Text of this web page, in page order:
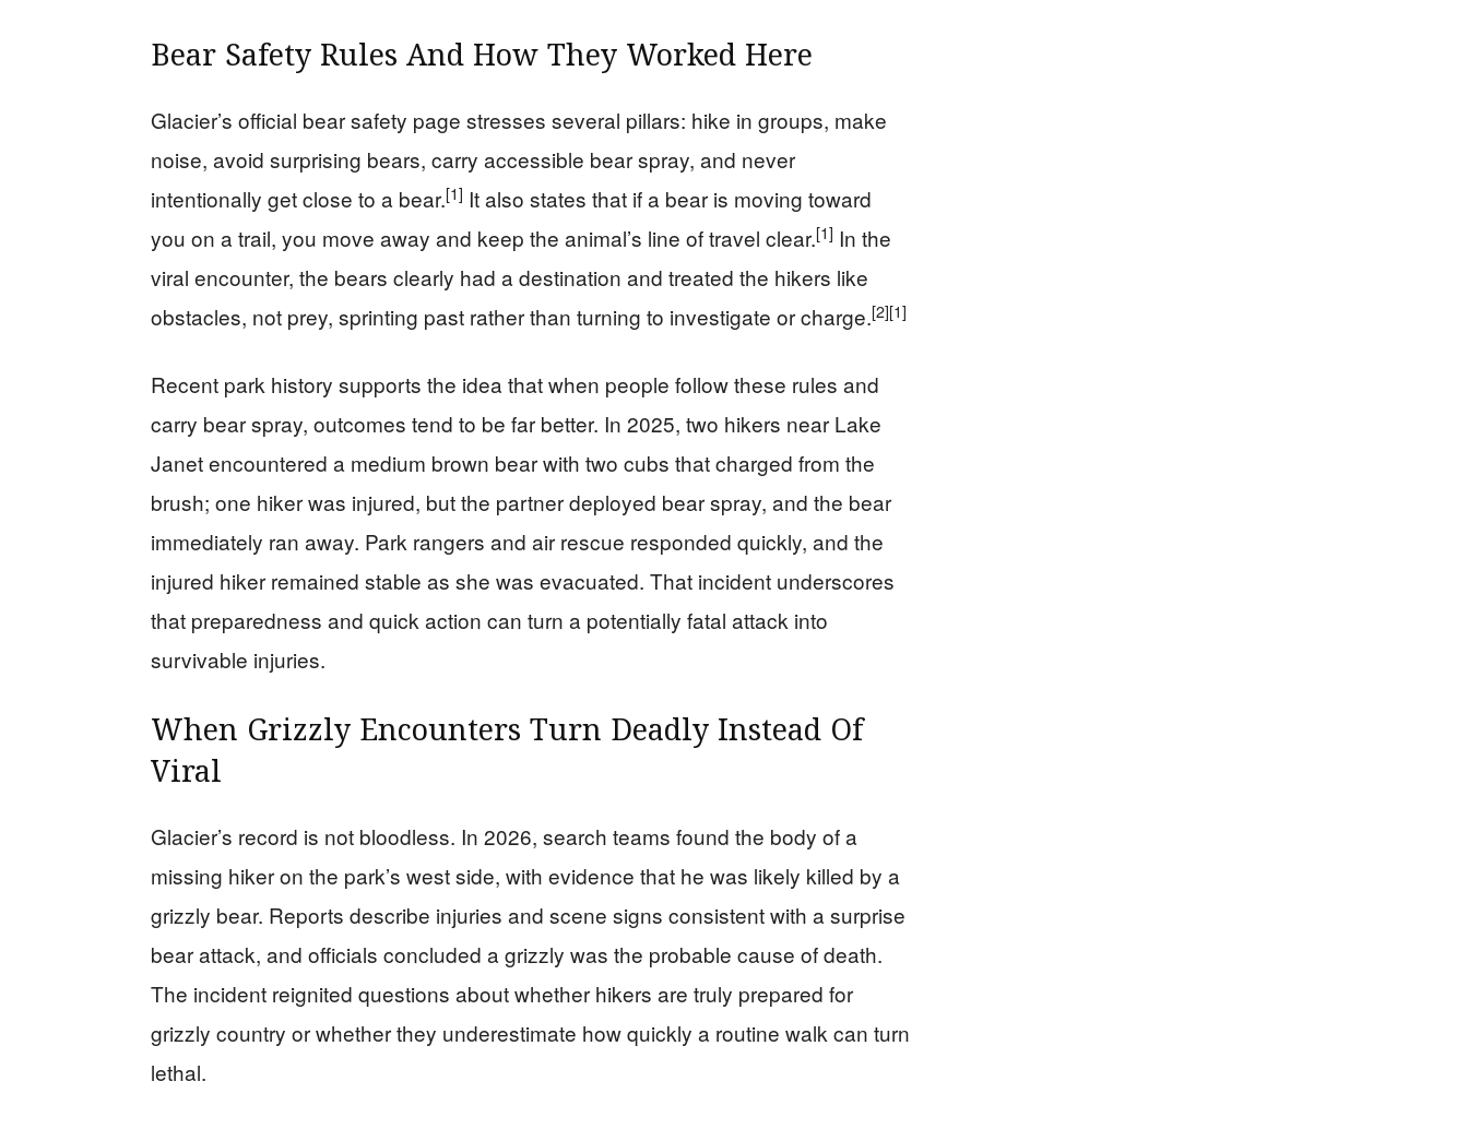
Bear Safety Rules And How They Worked Here
Glacier’s official bear safety page stresses several pillars: hike in groups, make
noise, avoid surprising bears, carry accessible bear spray, and never
intentionally get close to a bear.[1] It also states that if a bear is moving toward
you on a trail, you move away and keep the animal’s line of travel clear.[1] In the
viral encounter, the bears clearly had a destination and treated the hikers like
obstacles, not prey, sprinting past rather than turning to investigate or charge.[2][1]
Recent park history supports the idea that when people follow these rules and
carry bear spray, outcomes tend to be far better. In 2025, two hikers near Lake
Janet encountered a medium brown bear with two cubs that charged from the
brush; one hiker was injured, but the partner deployed bear spray, and the bear
immediately ran away. Park rangers and air rescue responded quickly, and the
injured hiker remained stable as she was evacuated. That incident underscores
that preparedness and quick action can turn a potentially fatal attack into
survivable injuries.
When Grizzly Encounters Turn Deadly Instead Of
Viral
Glacier’s record is not bloodless. In 2026, search teams found the body of a
missing hiker on the park’s west side, with evidence that he was likely killed by a
grizzly bear. Reports describe injuries and scene signs consistent with a surprise
bear attack, and officials concluded a grizzly was the probable cause of death.
The incident reignited questions about whether hikers are truly prepared for
grizzly country or whether they underestimate how quickly a routine walk can turn
lethal.